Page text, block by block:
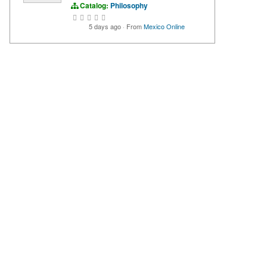
Catalog: Philosophy
5 days ago · FromMexico Online